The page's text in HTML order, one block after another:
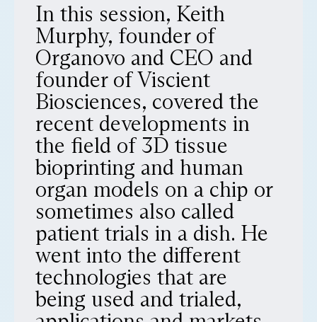
In this session, Keith
Murphy, founder of
Organovo and CEO and
founder of Viscient
Biosciences, covered the
recent developments in
the field of 3D tissue
bioprinting and human
organ models on a chip or
sometimes also called
patient trials in a dish. He
went into the different
technologies that are
being used and trialed,